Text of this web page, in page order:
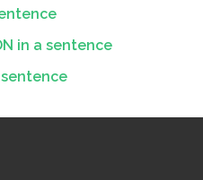
in a sentence
sentence